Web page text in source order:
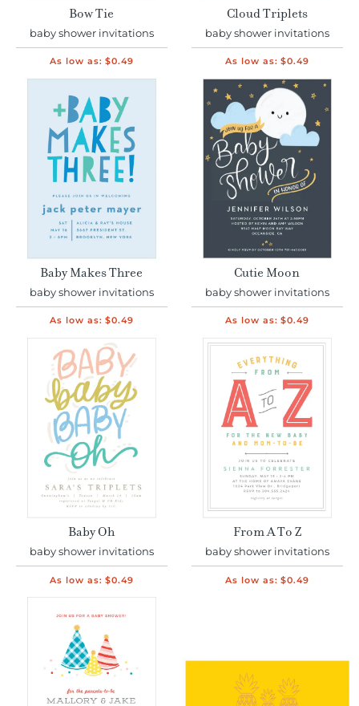
Bow Tie
baby shower invitations
As low as: $0.49
Cloud Triplets
baby shower invitations
As low as: $0.49
Baby Makes Three
baby shower invitations
As low as: $0.49
Cutie Moon
baby shower invitations
As low as: $0.49
Baby Oh
baby shower invitations
As low as: $0.49
From A To Z
baby shower invitations
As low as: $0.49